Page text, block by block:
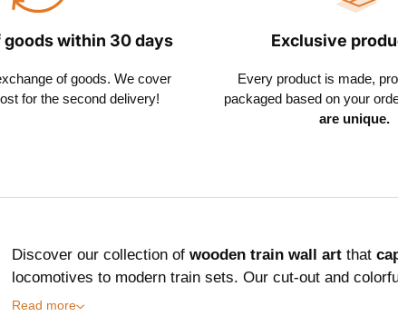
goods within 30 days
of goods. We cover
for the second delivery!
Exclusive
Every product is made,
packaged based on your
are unique.
Discover our collection of wooden train wall art that
locomotives to modern train sets. Our cut-out and
Read more